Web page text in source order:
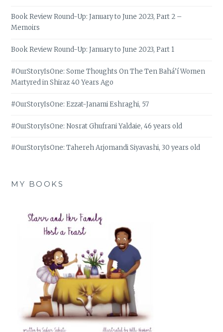
Book Review Round-Up: January to June 2023, Part 2 –
Memoirs
Book Review Round-Up: January to June 2023, Part 1
#OurStoryIsOne: Some Thoughts On The Ten Bahá’í Women
Martyred in Shiraz 40 Years Ago
#OurStoryIsOne: Ezzat-Janami Eshraghi, 57
#OurStoryIsOne: Nosrat Ghufrani Yaldaie, 46 years old
#OurStoryIsOne: Tahereh Arjomandi Siyavashi, 30 years old
MY BOOKS